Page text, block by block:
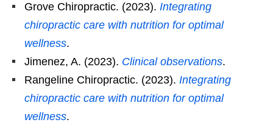
Grove Chiropractic. (2023). Integrating
chiropractic care with nutrition for optimal
wellness.
Jimenez, A. (2023). Clinical observations.
Rangeline Chiropractic. (2023). Integrating
chiropractic care with nutrition for optimal
wellness.